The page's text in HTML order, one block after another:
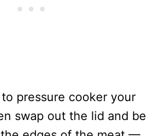
pressure cooker your
swap out the lid and be